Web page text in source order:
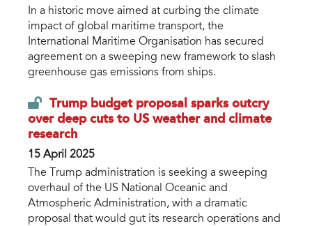
In a historic move aimed at curbing the climate
impact of global maritime transport, the
International Maritime Organisation has secured
agreement on a sweeping new framework to slash
greenhouse gas emissions from ships.
Trump budget proposal sparks outcry
over deep cuts to US weather and climate
research
15 April 2025
The Trump administration is seeking a sweeping
overhaul of the US National Oceanic and
Atmospheric Administration, with a dramatic
proposal that would gut its research operations and